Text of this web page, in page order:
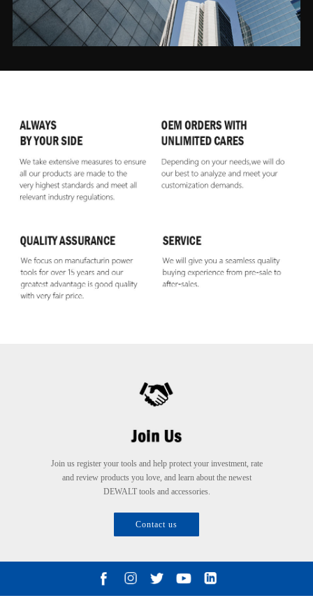
Join us register your tools and help protect your investment, rate
and review products you love, and learn about the newest
DEWALT tools and accessories.
Contact us